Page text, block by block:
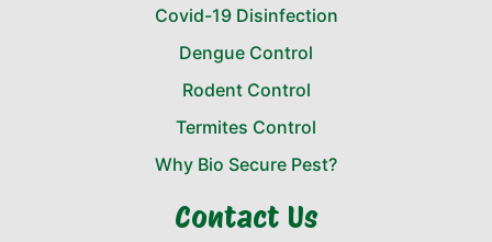
Covid-19 Disinfection
Dengue Control
Rodent Control
Termites Control
Why Bio Secure Pest?
Contact Us